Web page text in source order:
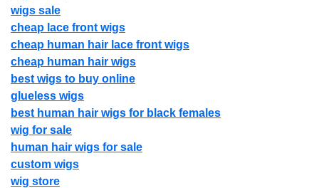
wigs sale
cheap lace front wigs
cheap human hair lace front wigs
cheap human hair wigs
best wigs to buy online
glueless wigs
best human hair wigs for black females
wig for sale
human hair wigs for sale
custom wigs
wig store